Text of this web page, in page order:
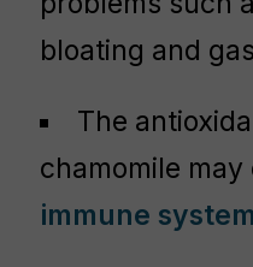
bloating and
The
chamomile
immune